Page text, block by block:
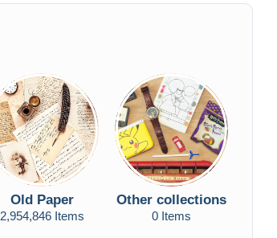
Old Paper
2,954,846 Items
Other collections
0 Items